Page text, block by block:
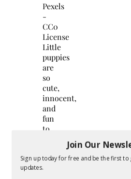
Pexels
-
CC0
License
Little
puppies
are
so
cute,
innocent,
and
fun
to
around.
Like
human
Join Our
Sign up today for free and be the first
updates.